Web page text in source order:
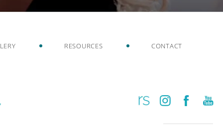
RESOURCES CONTACT